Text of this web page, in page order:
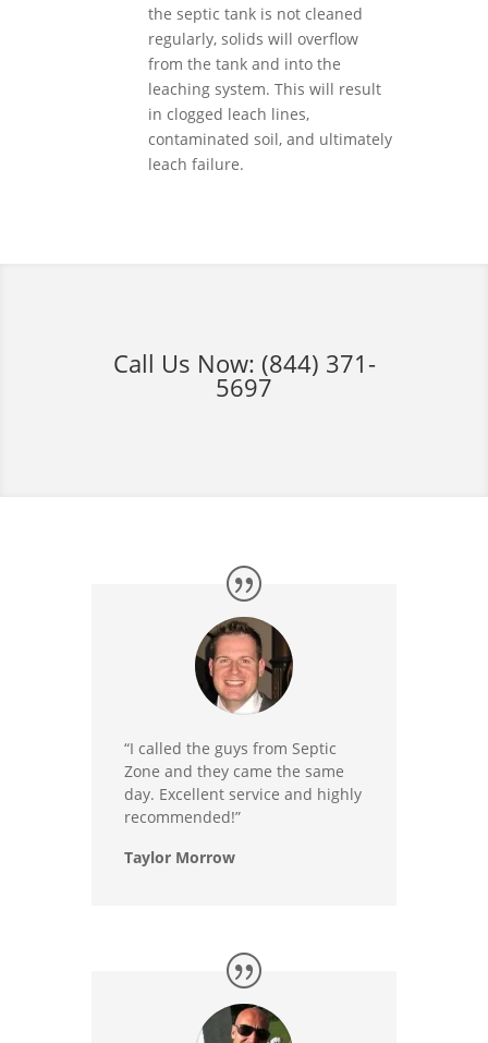
the septic tank is not cleaned
regularly, solids will overflow
from the tank and into the
leaching system. This will result
in clogged leach lines,
contaminated soil, and ultimately
leach failure.
Call Us Now: (844) 371-
5697
“I called the guys from Septic
Zone and they came the same
day. Excellent service and highly
recommended!”
Taylor Morrow